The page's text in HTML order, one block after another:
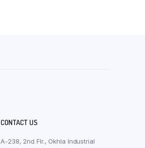
CONTACT US
A-238, 2nd Flr., Okhla Industrial